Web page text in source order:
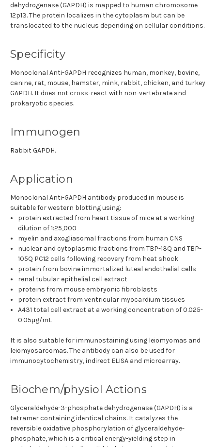
dehydrogenase (GAPDH) is mapped to human chromosome
12p13. The protein localizes in the cytoplasm but can be
translocated to the nucleus depending on cellular conditions.
Specificity
Monoclonal Anti-GAPDH recognizes human, monkey, bovine,
canine, rat, mouse, hamster, mink, rabbit, chicken, and turkey
GAPDH. It does not cross-react with non-vertebrate and
prokaryotic species.
Immunogen
Rabbit GAPDH.
Application
Monoclonal Anti-GAPDH antibody produced in mouse is
suitable for western blotting using:
protein extracted from heart tissue of mice at a working
dilution of 1:25,000
myelin and axogliasomal fractions from human CNS
nuclear and cytoplasmic fractions from TBP-13Q and TBP-
105Q PC12 cells following recovery from heat shock
protein from bovine immortalized luteal endothelial cells
renal tubular epithelial cell extract
proteins from mouse embryonic fibroblasts
protein extract from ventricular myocardium tissues
A431 total cell extract at a working concentration of 0.025-
0.05μg/mL
It is also suitable for immunostaining using leiomyomas and
leiomyosarcomas. The antibody can also be used for
immunocytochemistry, indirect ELISA and microarray.
Biochem/physiol Actions
Glyceraldehyde-3-phosphate dehydrogenase (GAPDH) is a
tetramer containing identical chains. It catalyzes the
reversible oxidative phosphorylation of glyceraldehyde-
phosphate, which is a critical energy-yielding step in